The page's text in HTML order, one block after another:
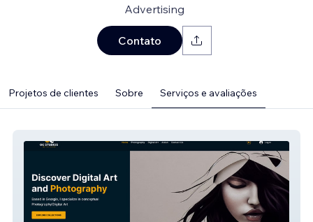
Advertising
Contato
Projetos de clientes Sobre Serviços e avaliações